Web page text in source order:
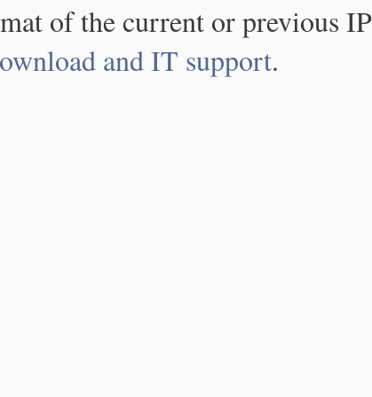
of the current or previous
and IT support.